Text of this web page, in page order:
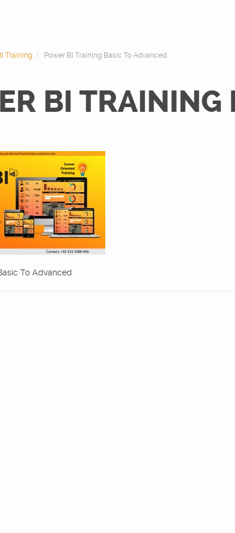
Training Power BI Training Basic To Advanced
BI TRAINING
To Advanced